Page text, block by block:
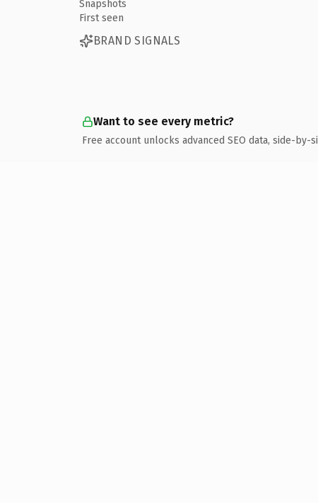
Snapshots
First seen
BRAND SIGNALS
Want to see every metric?
Free account unlocks advanced SEO data, side-